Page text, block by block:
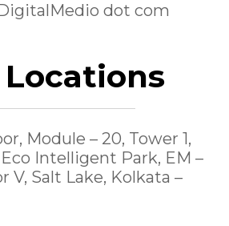
dot com
Module – 20, Tower 1,
Intelligent Park, EM –
V, Salt Lake, Kolkata –